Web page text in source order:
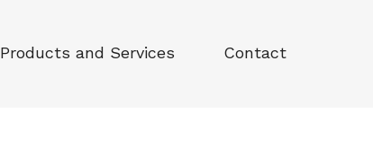
Products and Services Contact